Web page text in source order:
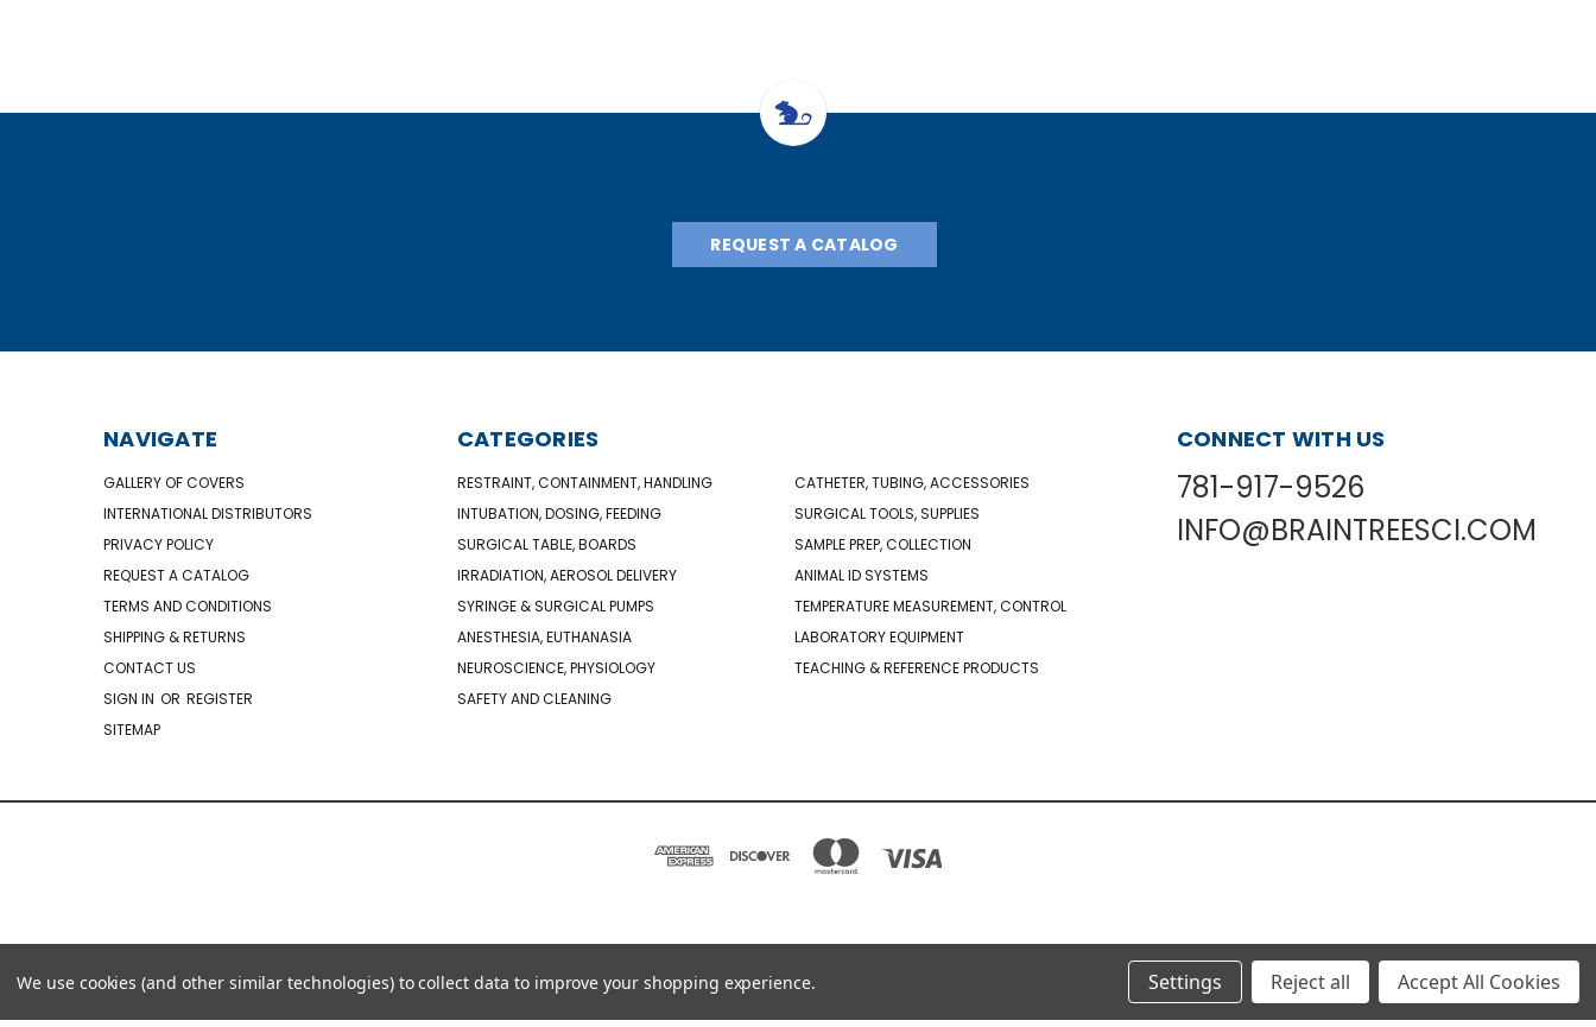
REQUEST A CATALOG
NAVIGATE
GALLERY OF COVERS
INTERNATIONAL DISTRIBUTORS
PRIVACY POLICY
REQUEST A CATALOG
TERMS AND CONDITIONS
SHIPPING & RETURNS
CONTACT US
SIGN IN OR REGISTER
SITEMAP
CATEGORIES
RESTRAINT, CONTAINMENT, HANDLING
CATHETER, TUBING, ACCESSORIES
INTUBATION, DOSING, FEEDING
SURGICAL TOOLS, SUPPLIES
SURGICAL TABLE, BOARDS
SAMPLE PREP, COLLECTION
IRRADIATION, AEROSOL DELIVERY
ANIMAL ID SYSTEMS
SYRINGE & SURGICAL PUMPS
TEMPERATURE MEASUREMENT, CONTROL
ANESTHESIA, EUTHANASIA
LABORATORY EQUIPMENT
NEUROSCIENCE, PHYSIOLOGY
TEACHING & REFERENCE PRODUCTS
SAFETY AND CLEANING
CONNECT WITH US
781-917-9526
INFO@BRAINTREESCI.COM
PO BOX 850498 BRAINTREE, MA 02185-0498
781-917-9526
We use cookies (and other similar technologies) to collect data to improve your shopping experience. Settings Reject all Accept All Cookies